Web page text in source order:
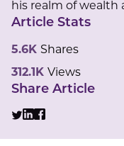
his realm of wealth
Article Stats
5.6K Shares
312.1K Views
Share Article